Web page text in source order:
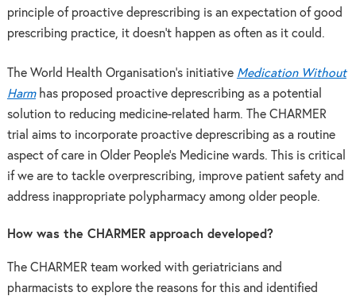
principle of proactive deprescribing is an expectation of good
prescribing practice, it doesn’t happen as often as it could.
The World Health Organisation’s initiative Medication Without
Harmhas proposed proactive deprescribing as a potential
solution to reducing medicine-related harm.
The CHARMER
trial aims to incorporate proactive deprescribing as a routine
aspect of care in Older People’s Medicine wards. This is critical
if we are to tackle overprescribing, improve patient safety and
address inappropriate polypharmacy among older people.
How was the CHARMER approach developed?
The CHARMER team worked with geriatricians and
pharmacists to explore the reasons for this and identified